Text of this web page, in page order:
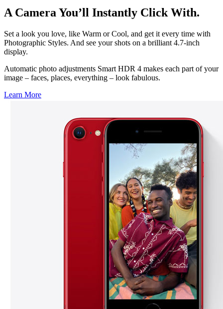
A Camera You’ll Instantly Click With.
Set a look you love, like Warm or Cool, and get it every time with
Photographic Styles. And see your shots on a brilliant 4.7-inch
display.
Automatic photo adjustments Smart HDR 4 makes each part of your
image – faces, places, everything – look fabulous.
Learn More